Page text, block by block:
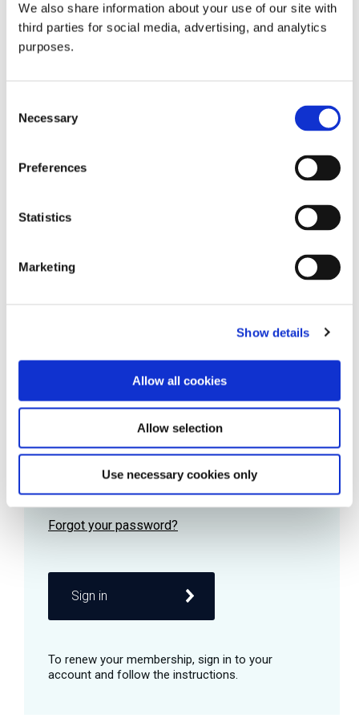
We also share information about your use of our site with
third parties for social media, advertising, and analytics
purposes.
Selection
Necessary
Preferences
Statistics
Marketing
Show details
Allow all cookies
Allow selection
Use necessary cookies only
all things beverage.
Learn more
Password
Remember me
Sign in
© 2026 GuildSomm